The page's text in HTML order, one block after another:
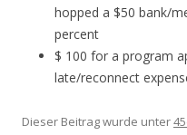
hopped a $50 bank/
percent
$ 100 for a program
late/reconnect
Dieser Beitrag wurde unter